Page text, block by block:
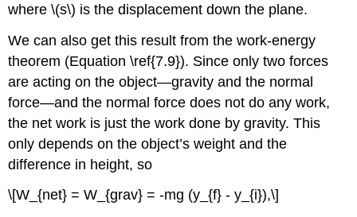
where \(s\) is the displacement down the plane.
We can also get this result from the work-energy
theorem (Equation \ref{7.9}). Since only two forces
are acting on the object—gravity and the normal
force—and the normal force does not do any work,
the net work is just the work done by gravity. This
only depends on the object’s weight and the
difference in height, so
\[W_{net} = W_{grav} = -mg (y_{f} - y_{i}),\]